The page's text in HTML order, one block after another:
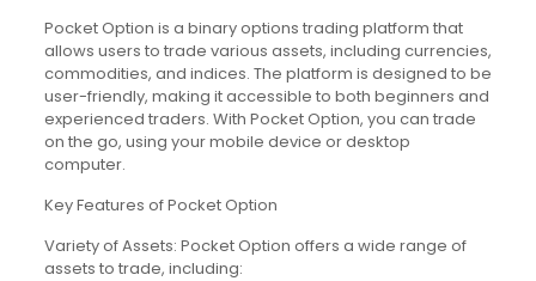
Pocket Option is a binary options trading platform that
allows users to trade various assets, including currencies,
commodities, and indices. The platform is designed to be
user-friendly, making it accessible to both beginners and
experienced traders. With Pocket Option, you can trade
on the go, using your mobile device or desktop
computer.
Key Features of Pocket Option
Variety of Assets: Pocket Option offers a wide range of
assets to trade, including: